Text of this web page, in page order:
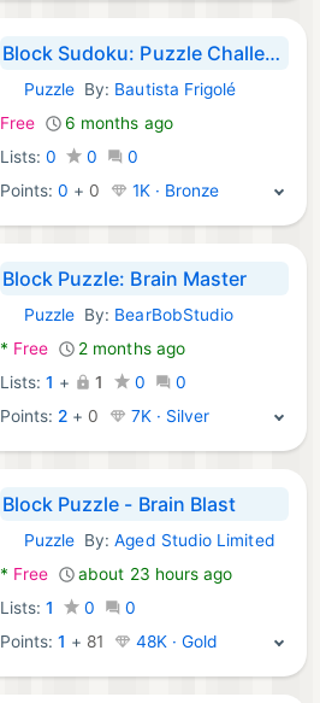
Block Sudoku: Puzzle Challenge
Android Games:
PuzzleBy: Bautista Frigolé
Free
6 months ago
Lists: 0 0
0
Points:0 + 0 1K · Bronze
Block Puzzle: Brain Master
Android Games:
PuzzleBy: BearBobStudio
* Free
2 months ago
Lists: 1 + 1 0
0
Points: 2 + 0 7K · Silver
Block Puzzle - Brain Blast
Android Games:
PuzzleBy:Aged Studio Limited
* Free
about 23 hours ago
Lists: 1 0
0
Points:1 + 81 48K · Gold